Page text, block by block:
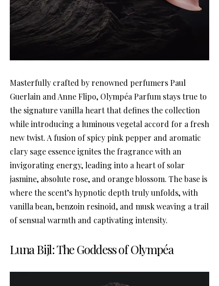
Masterfully crafted by renowned perfumers Paul
Guerlain and Anne Flipo, Olympéa Parfum stays true to
the signature vanilla heart that defines the collection
while introducing a luminous vegetal accord for a fresh
new twist. A fusion of spicy pink pepper and aromatic
clary sage essence ignites the fragrance with an
invigorating energy, leading into a heart of solar
jasmine, absolute rose, and orange blossom. The base is
where the scent’s hypnotic depth truly unfolds, with
vanilla bean, benzoin resinoid, and musk weaving a trail
of sensual warmth and captivating intensity.
Luna Bijl: The Goddess of Olympéa